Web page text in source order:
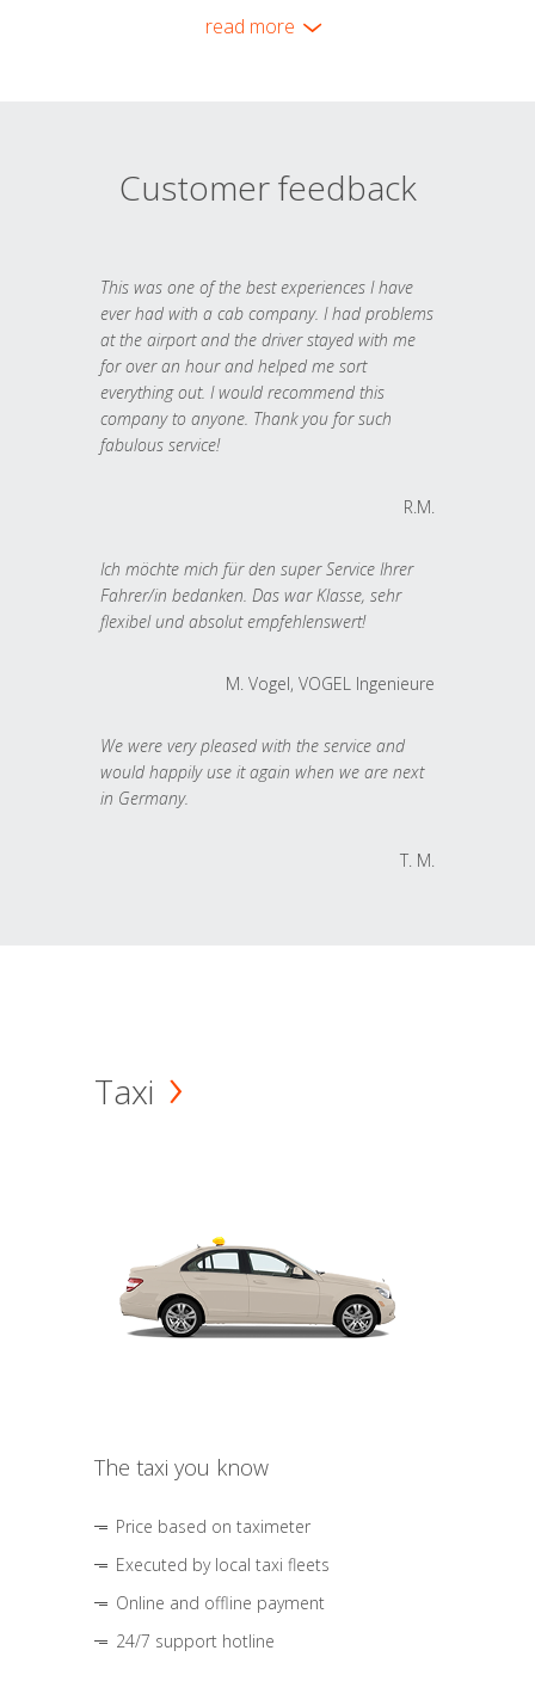
read more
Customer feedback
This was one of the best experiences I have
ever had with a cab company. I had problems
at the airport and the driver stayed with me
for over an hour and helped me sort
everything out. I would recommend this
company to anyone. Thank you for such
fabulous service!
R.M.
Ich möchte mich für den super Service Ihrer
Fahrer/in bedanken. Das war Klasse, sehr
flexibel und absolut empfehlenswert!
M. Vogel, VOGEL Ingenieure
We were very pleased with the service and
would happily use it again when we are next
in Germany.
T. M.
Taxi
The taxi you know
Price based on taximeter
Executed by local taxi fleets
Online and offline payment
24/7 support hotline